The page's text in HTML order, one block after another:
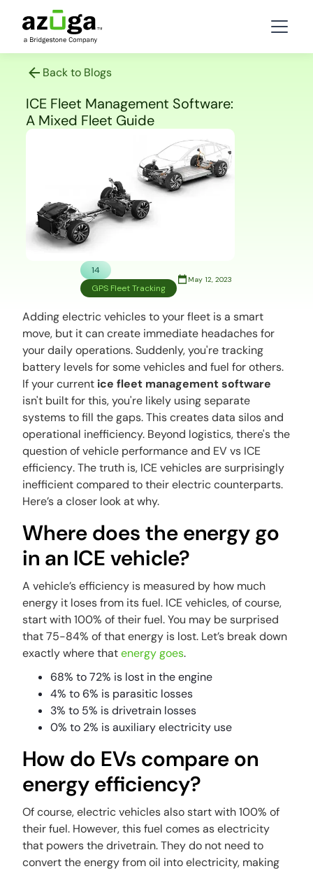
Back to Blogs
ICE Fleet Management Software:
A Mixed Fleet Guide
14
GPS Fleet Tracking
May 12, 2023
Adding electric vehicles to your fleet is a smart
move, but it can create immediate headaches for
your daily operations. Suddenly, you're tracking
battery levels for some vehicles and fuel for others.
If your current ice fleet management software
isn't built for this, you're likely using separate
systems to fill the gaps. This creates data silos and
operational inefficiency. Beyond logistics, there's the
question of vehicle performance and EV vs ICE
efficiency. The truth is, ICE vehicles are surprisingly
inefficient compared to their electric counterparts.
Here’s a closer look at why.
Where does the energy go
in an ICE vehicle?
A vehicle’s efficiency is measured by how much
energy it loses from its fuel. ICE vehicles, of course,
start with 100% of their fuel. You may be surprised
that 75-84% of that energy is lost. Let’s break down
exactly where thatenergy goes.
68% to 72% is lost in the engine
4% to 6% is parasitic losses
3% to 5% is drivetrain losses
0% to 2% is auxiliary electricity use
How do EVs compare on
energy efficiency?
Of course, electric vehicles also start with 100% of
their fuel. However, this fuel comes as electricity
that powers the drivetrain. They do not need to
convert the energy from oil into electricity, making